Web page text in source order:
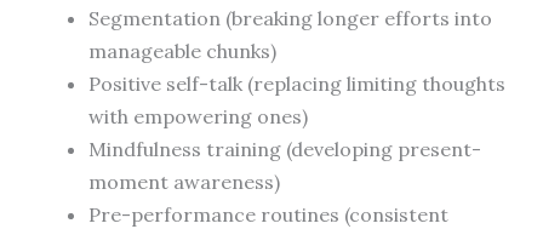
Segmentation (breaking longer efforts into
manageable chunks)
Positive self-talk (replacing limiting thoughts
with empowering ones)
Mindfulness training (developing present-
moment awareness)
Pre-performance routines (consistent